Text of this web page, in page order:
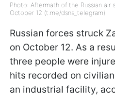
Photo: Aftermath of the Russian air
October 12 (t.me/dsns_telegram)
Russian forces struck
on October 12. As a
three people were
hits recorded on
an industrial facility,